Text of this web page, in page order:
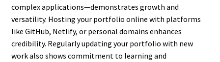
complex applications—demonstrates growth and
versatility. Hosting your portfolio online with platforms
like GitHub, Netlify, or personal domains enhances
credibility. Regularly updating your portfolio with new
work also shows commitment to learning and